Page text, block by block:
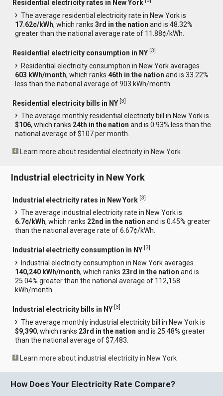
Residential electricity rates in New York
The average residential electricity rate in New York is
17.62¢/kWh, which ranks3rd in the nation and is 48.32%
greater than the national average rate of 11.88¢/kWh.
Residential electricity consumption in NY [3]
Residential electricity consumption in New York averages
603 kWh/month, which ranks46th in the nation and is 33.22%
less than the national average of 903 kWh/month.
Residential electricity bills in NY [3]
The average monthly residential electricity bill in New York is
$106, which ranks 24th in the nation and is 0.93% less than the
national average of $107 per month.
Learn more about residential electricity in New York
Industrial electricity in New York
Industrial electricity rates in New York [3]
The average industrial electricity rate in New York is
6.7¢/kWh, which ranks 22nd in the nation and is 0.45% greater
than the national average rate of 6.67¢/kWh.
Industrial electricity consumption in NY [3]
Industrial electricity consumption in New York averages
140,240 kWh/month, which ranks 23rd in the nation and is
25.04% greater than the national average of 112,158
kWh/month.
Industrial electricity bills in NY [3]
The average monthly industrial electricity bill in New York is
$9,390, which ranks 23rd in the nation and is 25.48% greater
than the national average of $7,483.
Learn more about industrial electricity in New York
How Does Your Electricity Rate Compare?